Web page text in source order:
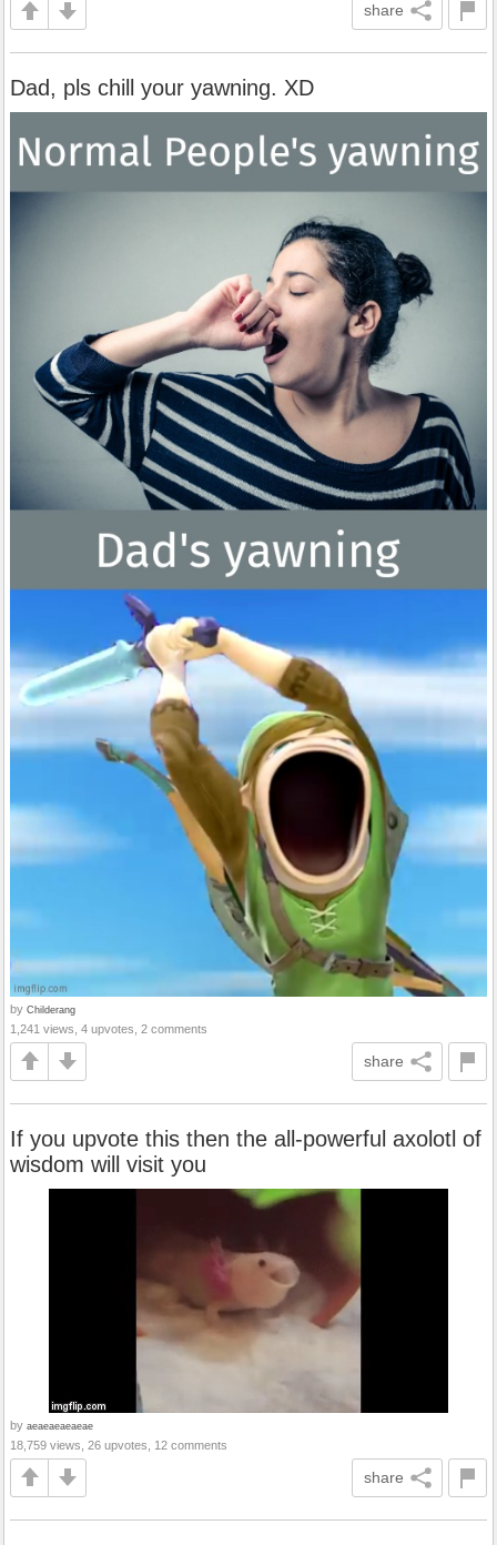
share
Dad, pls chill your yawning. XD
by Childerang
1,241 views, 4 upvotes, 2 comments
share
If you upvote this then the all-powerful axolotl of
wisdom will visit you
by aeaeaeaeaeae
18,759 views, 26 upvotes, 12 comments
share